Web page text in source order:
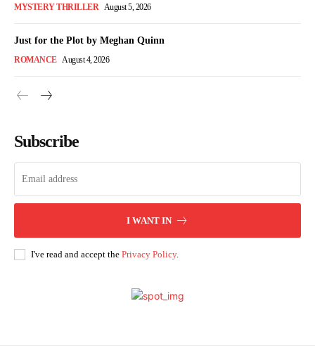
MYSTERY THRILLER August 5, 2026
Just for the Plot by Meghan Quinn
ROMANCE August 4, 2026
Subscribe
I WANT IN
I've read and accept the Privacy Policy.